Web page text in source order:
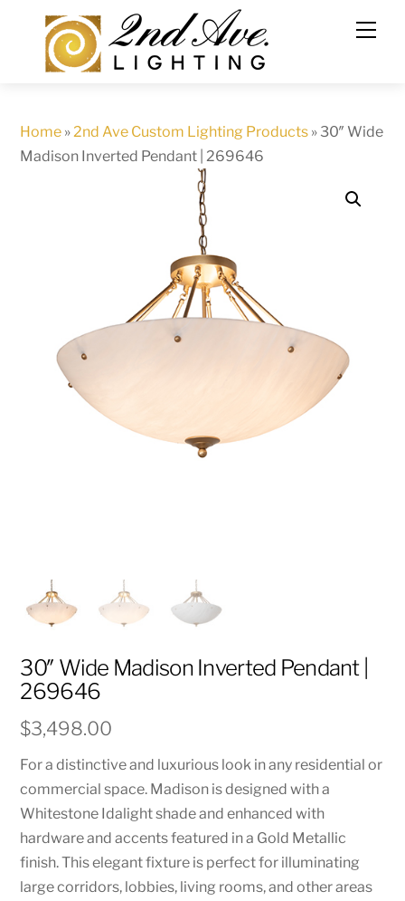
content
Home »2nd Ave Custom Lighting Products » 30″ Wide
Madison Inverted Pendant | 269646
30″ Wide Madison Inverted Pendant |
269646
$3,498.00
For a distinctive and luxurious look in any residential or
commercial space. Madison is designed with a
Whitestone Idalight shade and enhanced with
hardware and accents featured in a Gold Metallic
finish. This elegant fixture is perfect for illuminating
large corridors, lobbies, living rooms, and other areas